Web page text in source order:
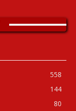
558
144
80